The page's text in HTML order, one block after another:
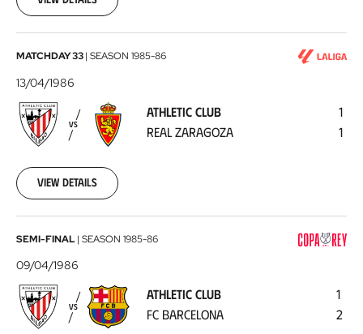
20
Athletic
Club
-
Real
Zaragoza
1986-
13
MATCHDAY 33| SEASON 1985-86
13/04/1986
VS
ATHLETIC CLUB
REAL ZARAGOZA
1
1
View details
Athletic
Club
-
FC
Barcelona
1986-
SEMI-FINAL | SEASON 1985-86
09/04/1986
VS
ATHLETIC CLUB
FC BARCELONA
1
2